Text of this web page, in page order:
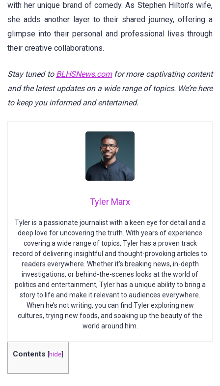
with her unique brand of comedy. As Stephen Hilton’s wife,
she adds another layer to their shared journey, offering a
glimpse into their personal and professional lives through
their creative collaborations.
Stay tuned to BLHSNews.comfor more captivating content
and the latest updates on a wide range of topics. We’re here
to keep you informed and entertained.
Tyler Marx
Tyler is a passionate journalist with a keen eye for detail and a
deep love for uncovering the truth. With years of experience
covering a wide range of topics, Tyler has a proven track
record of delivering insightful and thought-provoking articles to
readers everywhere. Whether it’s breaking news, in-depth
investigations, or behind-the-scenes looks at the world of
politics and entertainment, Tyler has a unique ability to bring a
story to life and make it relevant to audiences everywhere.
When he’s not writing, you can find Tyler exploring new
cultures, trying new foods, and soaking up the beauty of the
world around him.
Contents [hide]